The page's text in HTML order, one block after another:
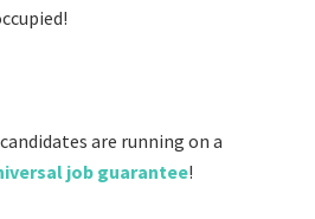
are running on a
job guarantee!